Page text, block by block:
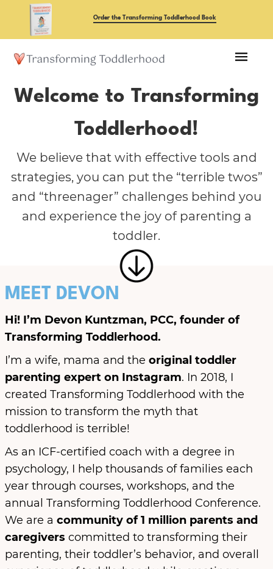
content
Order the Transforming Toddlerhood Book
Welcome to Transforming
Toddlerhood!
We believe that with effective tools and
strategies, you can put the “terrible twos”
and “threenager” challenges behind you
and experience the joy of parenting a
toddler.
MEET DEVON
Hi! I’m Devon Kuntzman, PCC, founder of
Transforming Toddlerhood.
I’m a wife, mama and theoriginal toddler
parenting expert on Instagram. In 2018, I
created Transforming Toddlerhood with the
mission to transform the myth that
toddlerhood is terrible!
As an ICF-certified coach with a degree in
psychology, I help thousands of families each
year through courses, workshops, and the
annual Transforming Toddlerhood Conference.
We are acommunity of 1 million parents and
caregivers committed to transforming their
parenting, their toddler’s behavior, and overall